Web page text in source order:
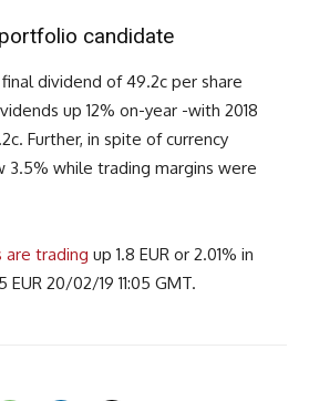
candidate
dividend of 49.2c per share
up 12% on-year -with 2018
Further, in spite of currency
3.5% while trading margins were
are trading up 1.8 EUR or 2.01% in
20/02/19 11:05 GMT.